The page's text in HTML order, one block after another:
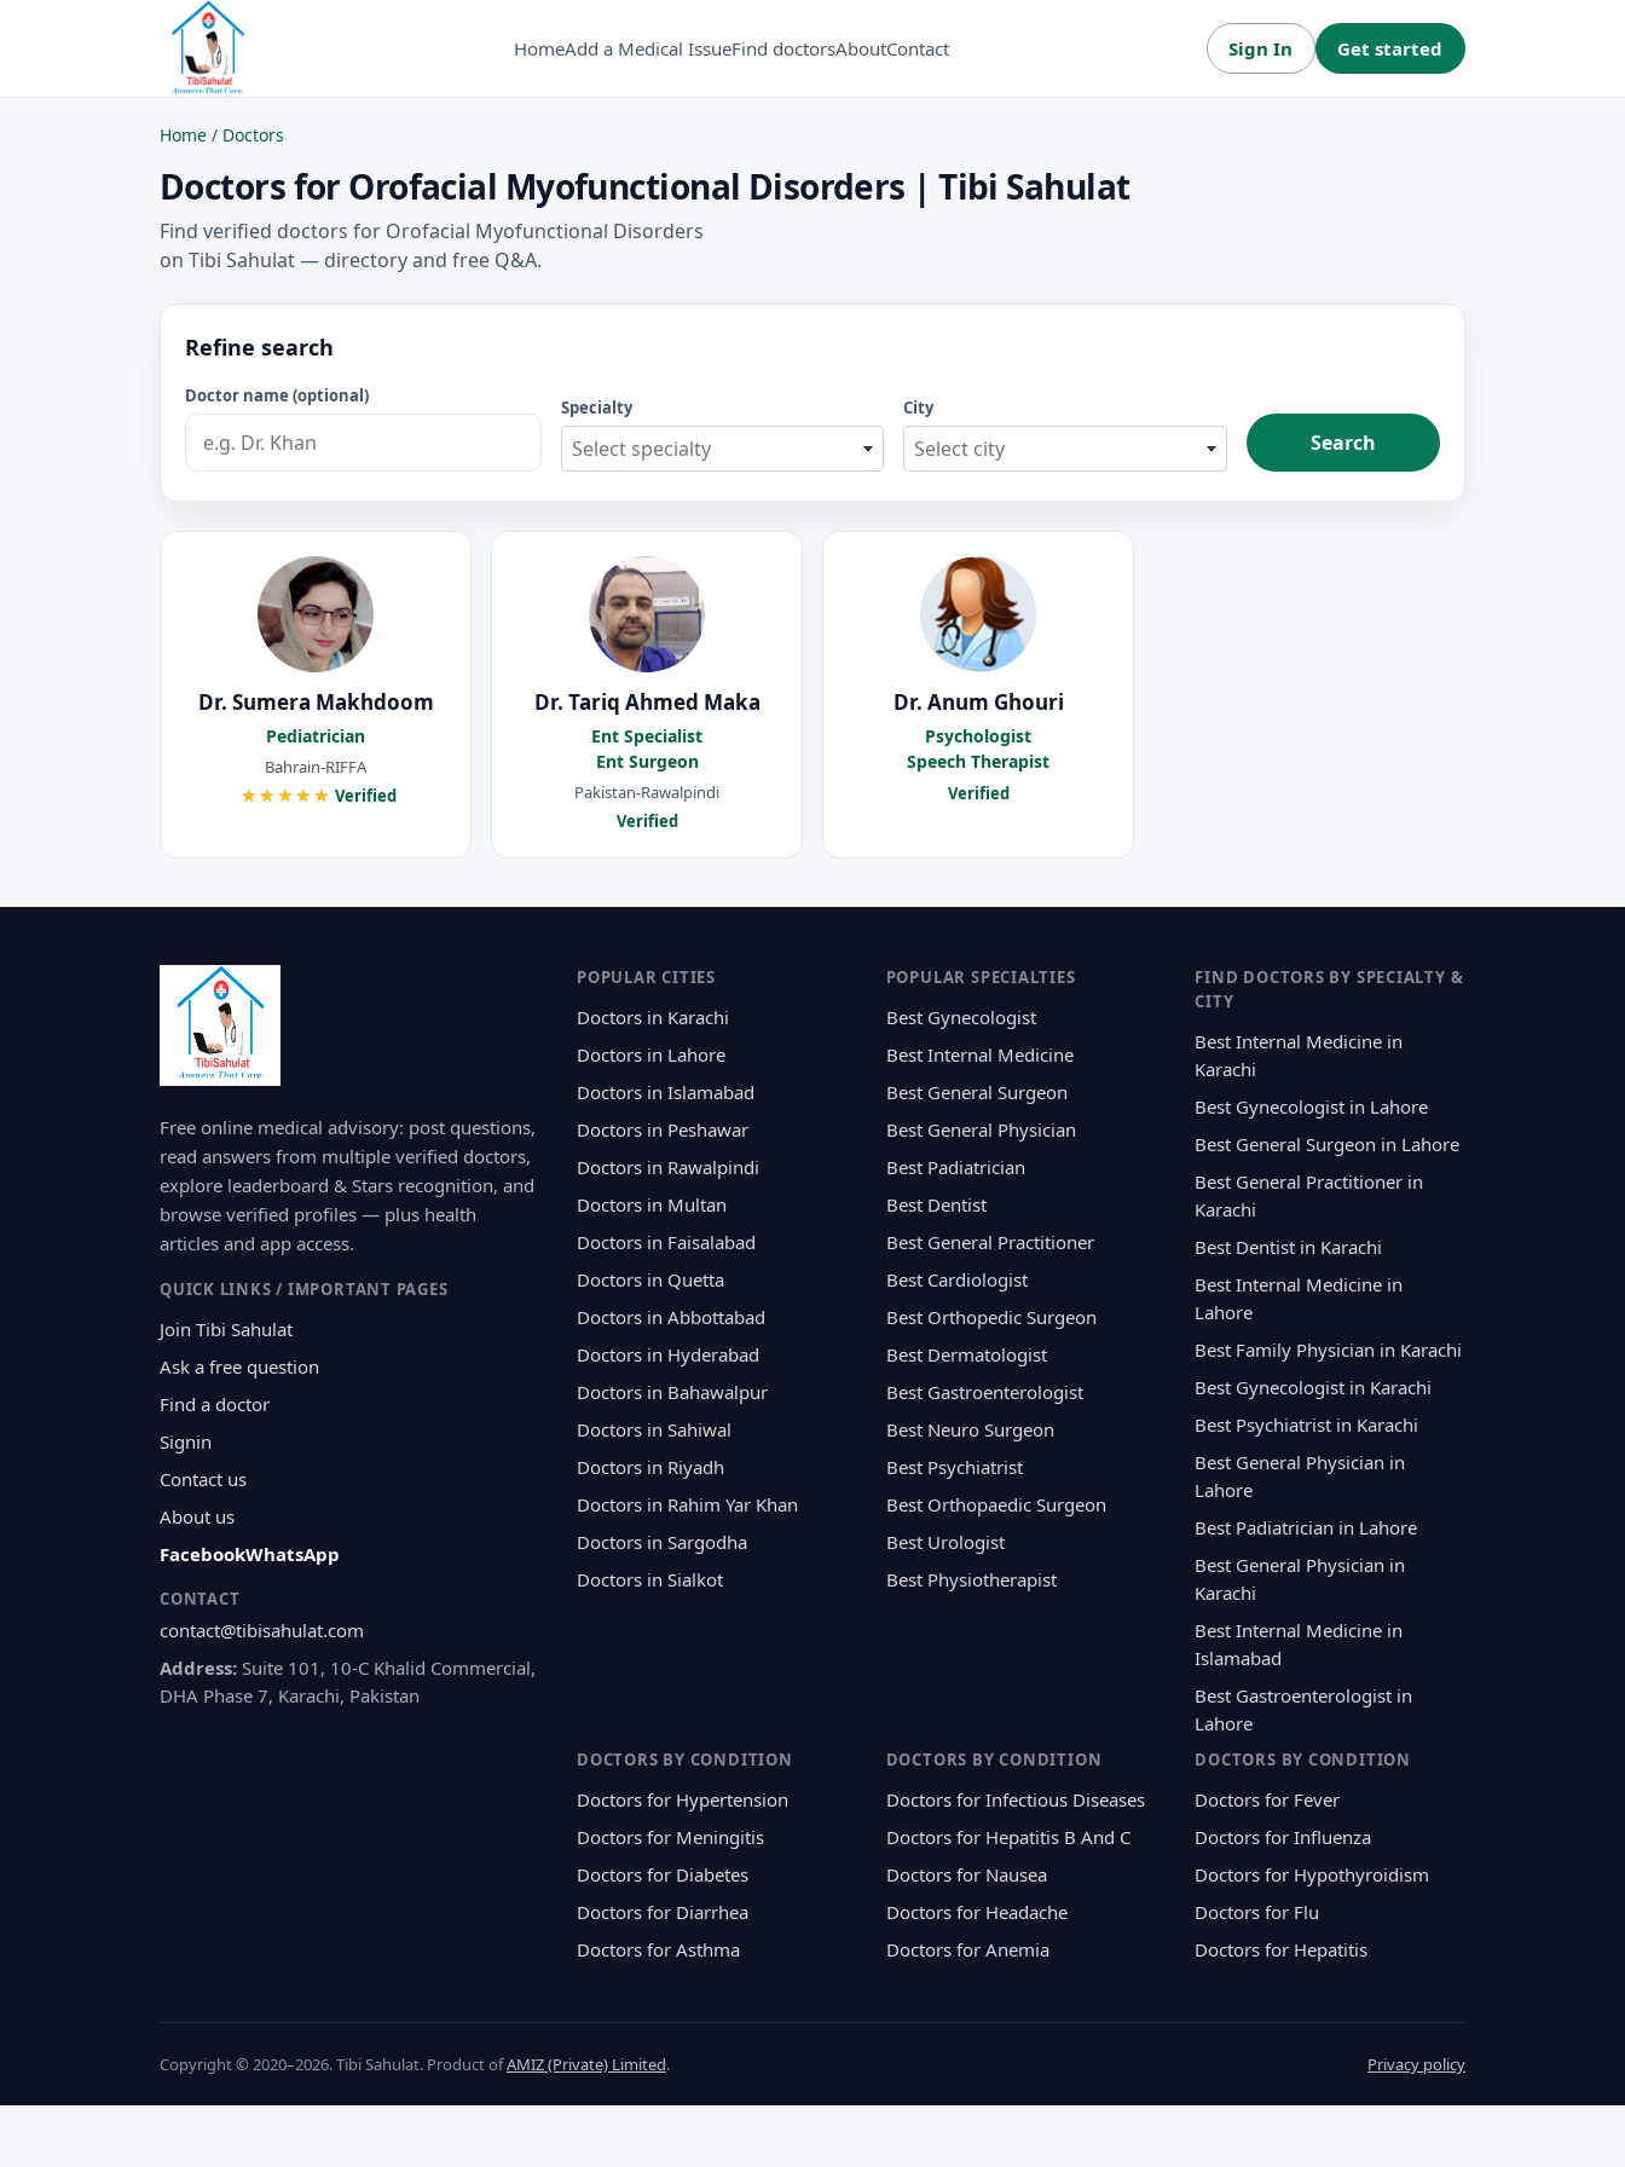
HomeAdd a Medical IssueFind doctorsAboutContact Sign In Get started
Home / Doctors
Doctors for Orofacial Myofunctional Disorders | Tibi Sahulat
Find verified doctors for Orofacial Myofunctional Disorders
on Tibi Sahulat — directory and free Q&A.
Refine search
Doctor name (optional)
Specialty
Select specialty
City
Select city Search
Dr. Sumera Makhdoom
Pediatrician
Bahrain-RIFFA
★★★★★ Verified
Dr. Tariq Ahmed Maka
Ent Specialist
Ent Surgeon
Pakistan-Rawalpindi
Verified
Dr. Anum Ghouri
Psychologist
Speech Therapist
Verified
Free online medical advisory: post questions,
read answers from multiple verified doctors,
explore leaderboard & Stars recognition, and
browse verified profiles — plus health
articles and app access.
QUICK LINKS / IMPORTANT PAGES
Join Tibi Sahulat
Ask a free question
Find a doctor
Signin
Contact us
About us
FacebookWhatsApp
CONTACT
contact@tibisahulat.com
Address: Suite 101, 10-C Khalid Commercial,
DHA Phase 7, Karachi, Pakistan
POPULAR CITIES
Doctors in Karachi
Doctors in Lahore
Doctors in Islamabad
Doctors in Peshawar
Doctors in Rawalpindi
Doctors in Multan
Doctors in Faisalabad
Doctors in Quetta
Doctors in Abbottabad
Doctors in Hyderabad
Doctors in Bahawalpur
Doctors in Sahiwal
Doctors in Riyadh
Doctors in Rahim Yar Khan
Doctors in Sargodha
Doctors in Sialkot
POPULAR SPECIALTIES
Best Gynecologist
Best Internal Medicine
Best General Surgeon
Best General Physician
Best Padiatrician
Best Dentist
Best General Practitioner
Best Cardiologist
Best Orthopedic Surgeon
Best Dermatologist
Best Gastroenterologist
Best Neuro Surgeon
Best Psychiatrist
Best Orthopaedic Surgeon
Best Urologist
Best Physiotherapist
FIND DOCTORS BY SPECIALTY &
CITY
Best Internal Medicine in
Karachi
Best Gynecologist in Lahore
Best General Surgeon in Lahore
Best General Practitioner in
Karachi
Best Dentist in Karachi
Best Internal Medicine in
Lahore
Best Family Physician in Karachi
Best Gynecologist in Karachi
Best Psychiatrist in Karachi
Best General Physician in
Lahore
Best Padiatrician in Lahore
Best General Physician in
Karachi
Best Internal Medicine in
Islamabad
Best Gastroenterologist in
Lahore
DOCTORS BY CONDITION
Doctors for Hypertension
Doctors for Meningitis
Doctors for Diabetes
Doctors for Diarrhea
Doctors for Asthma
DOCTORS BY CONDITION
Doctors for Infectious Diseases
Doctors for Hepatitis B And C
Doctors for Nausea
Doctors for Headache
Doctors for Anemia
DOCTORS BY CONDITION
Doctors for Fever
Doctors for Influenza
Doctors for Hypothyroidism
Doctors for Flu
Doctors for Hepatitis
Copyright © 2020–2026. Tibi Sahulat. Product ofAMIZ (Private) Limited. Privacy policy